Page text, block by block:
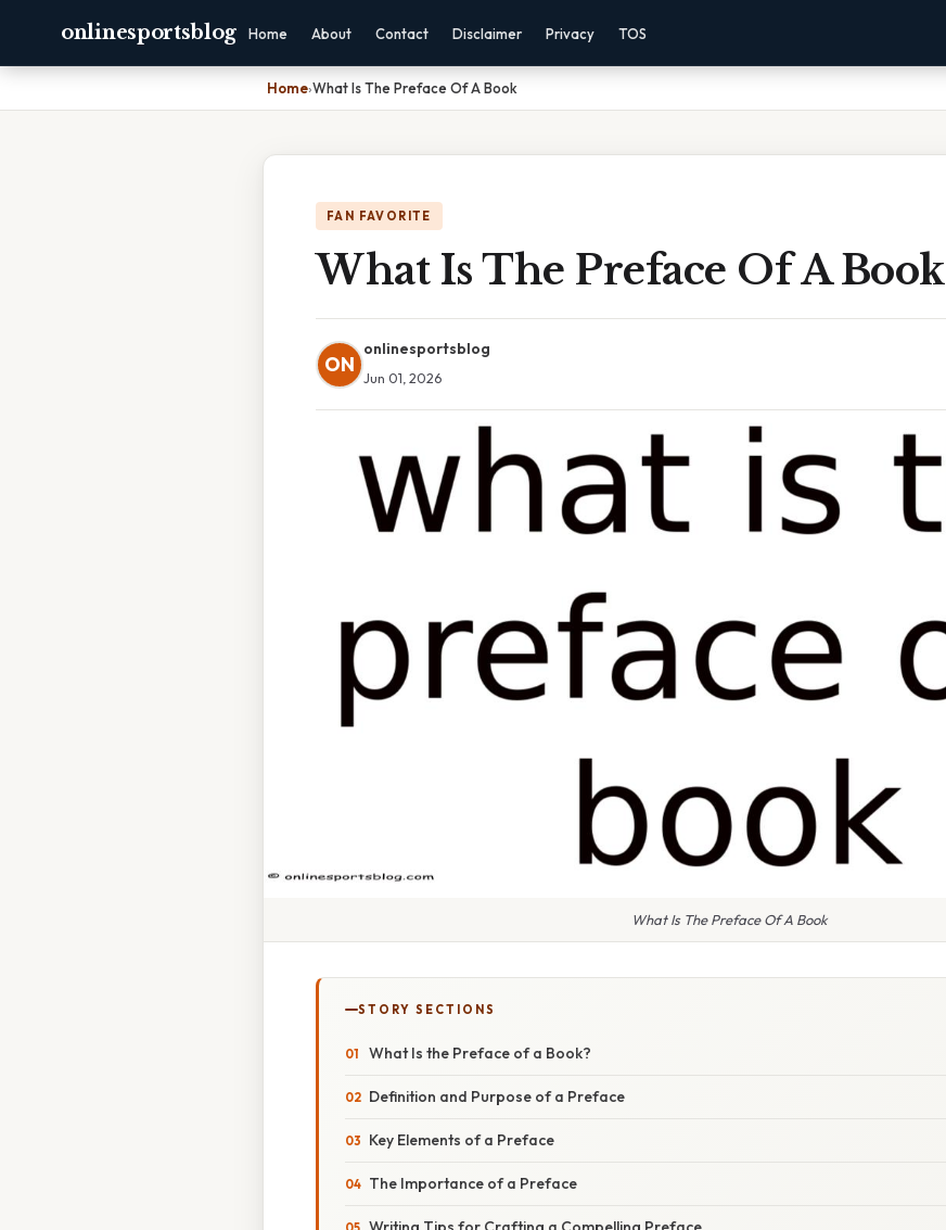
onlinesportsblog Home About Contact Disclaimer Privacy TOS
Home›What Is The Preface Of A Book
FAN FAVORITE
What Is The Preface Of A Book
ON
onlinesportsblog
Jun 01, 2026
What Is The Preface Of A Book
STORY SECTIONS
What Is the Preface of a Book?
Definition and Purpose of a Preface
Key Elements of a Preface
The Importance of a Preface